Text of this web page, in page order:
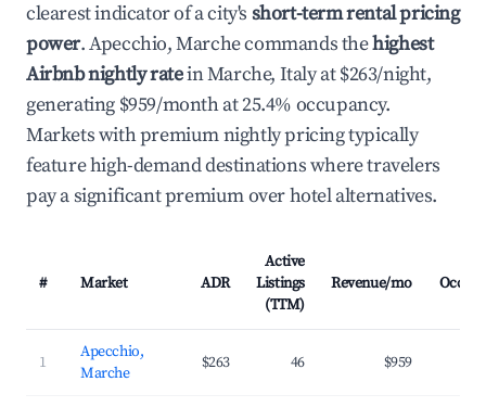
clearest indicator of a city's short-term rental pricing
power. Apecchio, Marche commands thehighest
Airbnb nightly ratein Marche, Italy at $263/night,
generating $959/month at 25.4% occupancy.
Markets with premium nightly pricing typically
feature high-demand destinations where travelers
pay a significant premium over hotel alternatives.
# Market ADR
Active
Listings
(TTM)
Revenue/mo
1
Apecchio,
Marche
$263 46 $959